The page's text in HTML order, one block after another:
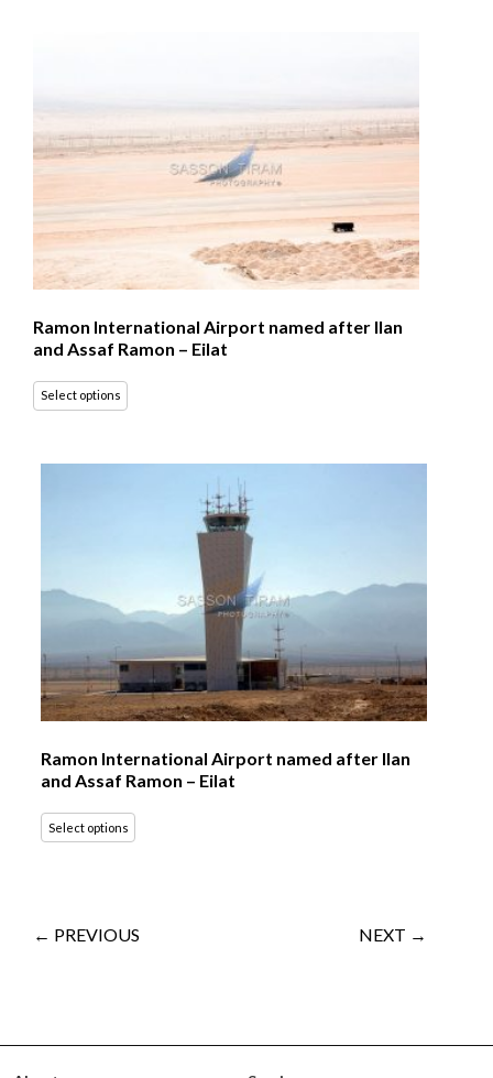
Ramon International Airport named after Ilan
and Assaf Ramon – Eilat
Select options
Ramon International Airport named after Ilan
and Assaf Ramon – Eilat
Select options
← PREVIOUS NEXT →